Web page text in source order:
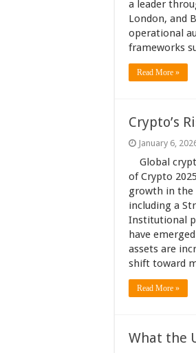
a leader
London, and
operational
frameworks
Read More »
Crypto’s
January 6,
Global
of Crypto
growth in the
including a
Institutional
have
assets are
shift toward
Read More »
What the